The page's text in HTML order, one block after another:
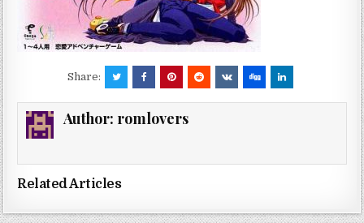
Share:
Author: romlovers
Related Articles